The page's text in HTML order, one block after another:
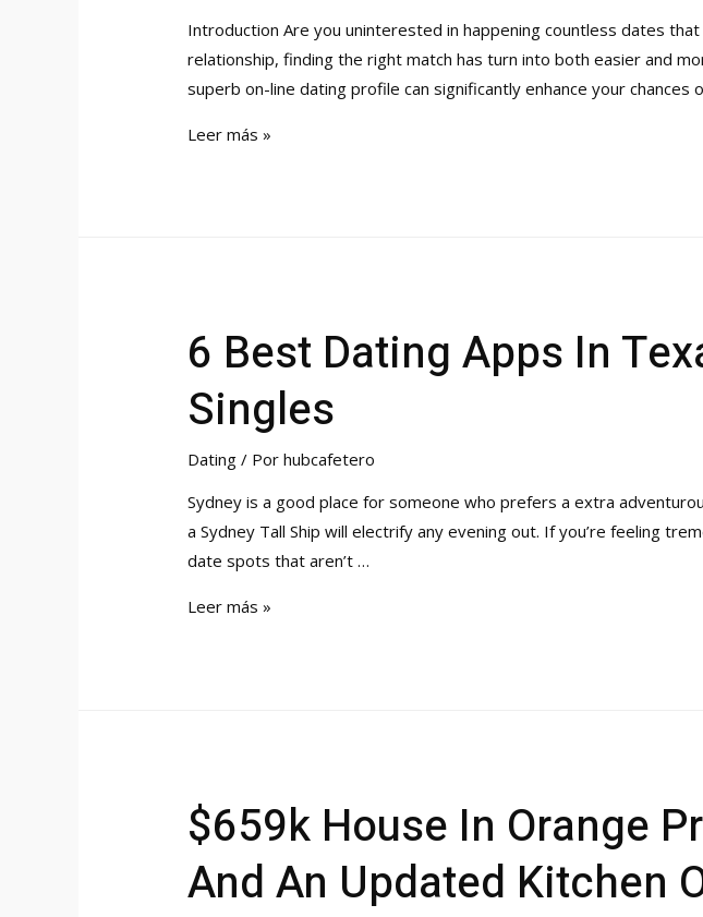
Introduction Are you uninterested in happening countless dates
relationship, finding the right match has turn into both easier and
superb on-line dating profile can significantly enhance your chances
The
Leer más »
6 Best Dating Apps In
Singles
Dating / Porhubcafetero
Sydney is a good place for someone who prefers a extra
a Sydney Tall Ship will electrify any evening out. If you’re feeling
date spots that aren’t …
6
High
Options
For
Singles
Leer más »
$659k House In Orange
And An Updated Kitchen